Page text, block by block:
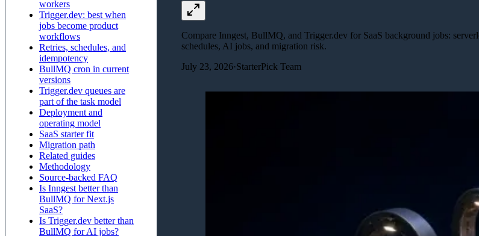
workers
Trigger.dev: best when
jobs become product
workflows
Retries, schedules, and
idempotency
BullMQ cron in current
versions
Trigger.dev queues are
part of the task model
Deployment and
operating model
SaaS starter fit
Migration path
Related guides
Methodology
Source-backed FAQ
Is Inngest better than
BullMQ for Next.js
SaaS?
Is Trigger.dev better than
BullMQ for AI jobs?
Compare Inngest, BullMQ, and Trigger.dev for SaaS background jobs:
schedules, AI jobs, and migration risk.
July 23, 2026·StarterPick Team